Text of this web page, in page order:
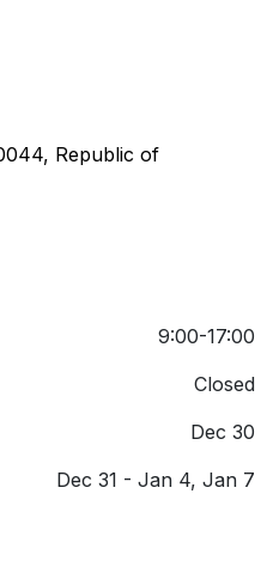
Republic of
9:00-17:00
Closed
Dec 30
Dec 31 - Jan 4, Jan 7